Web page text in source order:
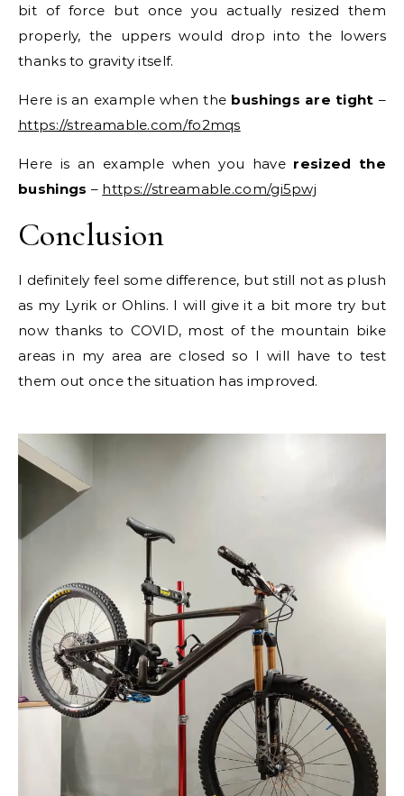
bit of force but once you actually resized them
properly, the uppers would drop into the lowers
thanks to gravity itself.
Here is an example when the bushings are tight –
https://streamable.com/fo2mqs
Here is an example when you have resized the
bushings – https://streamable.com/gi5pwj
Conclusion
I definitely feel some difference, but still not as plush
as my Lyrik or Ohlins. I will give it a bit more try but
now thanks to COVID, most of the mountain bike
areas in my area are closed so I will have to test
them out once the situation has improved.